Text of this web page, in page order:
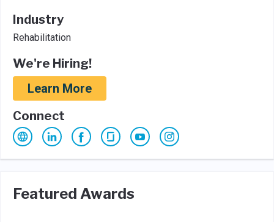
Industry
Rehabilitation
We're Hiring!
Learn More
Connect
Featured Awards